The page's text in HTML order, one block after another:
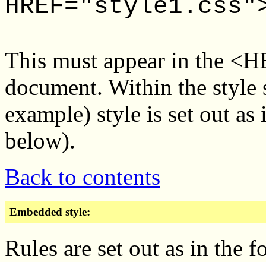
This must appear in the
document. Within the
example) style is set out as
below).
Back to contents
Embedded style:
Rules are set out as in the